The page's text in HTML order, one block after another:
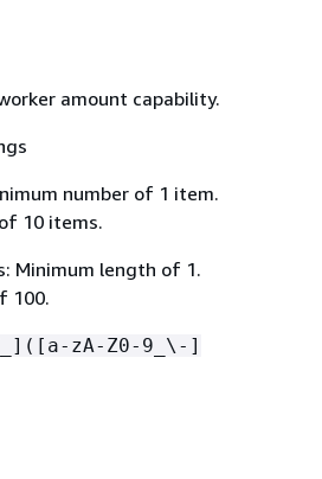
amount capability.
number of 1 item.
10 items.
Minimum length of 1.
100.
zA-Z0-9_\-]